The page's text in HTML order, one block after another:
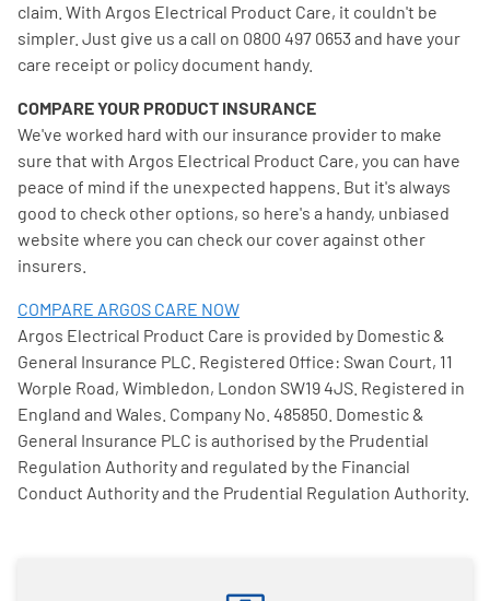
claim. With Argos Electrical Product Care, it couldn't be
simpler. Just give us a call on 0800 497 0653 and have your
care receipt or policy document handy.
COMPARE YOUR PRODUCT INSURANCE
We've worked hard with our insurance provider to make
sure that with Argos Electrical Product Care, you can have
peace of mind if the unexpected happens. But it's always
good to check other options, so here's a handy, unbiased
website where you can check our cover against other
insurers.
COMPARE ARGOS CARE NOW
Argos Electrical Product Care is provided by Domestic &
General Insurance PLC. Registered Office: Swan Court, 11
Worple Road, Wimbledon, London SW19 4JS. Registered in
England and Wales. Company No. 485850. Domestic &
General Insurance PLC is authorised by the Prudential
Regulation Authority and regulated by the Financial
Conduct Authority and the Prudential Regulation Authority.